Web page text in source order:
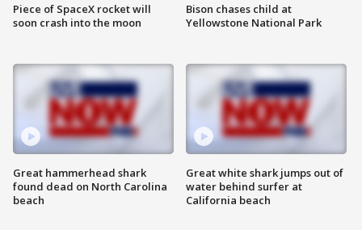
Piece of SpaceX rocket will
soon crash into the moon
Great hammerhead shark
found dead on North Carolina
beach
Bison chases child at
Yellowstone National Park
Great white shark jumps out of
water behind surfer at
California beach